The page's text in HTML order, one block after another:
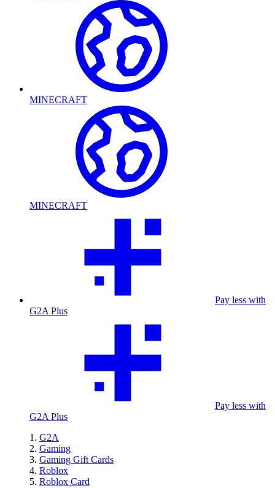
MINECRAFT
MINECRAFT
Pay less with
G2A Plus
Pay less with
G2A Plus
G2A
Gaming
Gaming Gift Cards
Roblox
Roblox Card